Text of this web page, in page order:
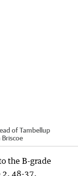
of Tambellup
Briscoe
the B-grade
2, 48-37.